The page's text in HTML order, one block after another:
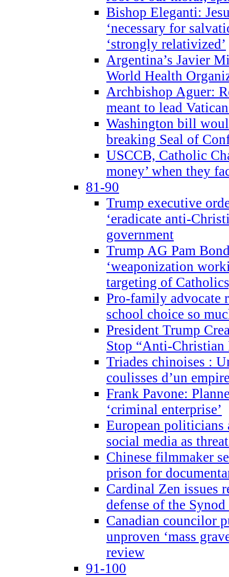
Bishop Eleganti:
‘necessary for
‘strongly relativized’
Argentina’s Javier
World Health
Archbishop Aguer:
meant to lead
Washington bill
breaking Seal of
USCCB, Catholic
money’ when they
81-90
Trump executive
‘eradicate anti-
government
Trump AG Pam
‘weaponization
targeting of
Pro-family advocate
school choice so
President Trump
Stop “Anti-Christian
Triades chinoises :
coulisses d’un
Frank Pavone:
‘criminal enterprise’
European politicians
social media as
Chinese filmmaker
prison for
Cardinal Zen issues
defense of the
Canadian councilor
unproven ‘mass
review
91-100